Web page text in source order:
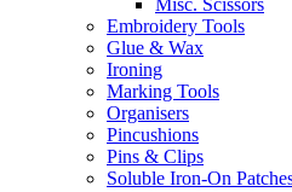
Misc. Scissors
Embroidery Tools
Glue & Wax
Ironing
Marking Tools
Organisers
Pincushions
Pins & Clips
Soluble Iron-On